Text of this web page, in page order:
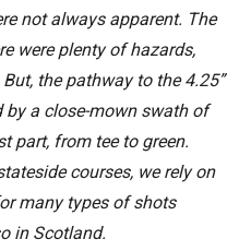
not always apparent. The
were plenty of hazards,
the pathway to the 4.25”
by a close-mown swath of
part, from tee to green.
courses, we rely on
many types of shots
in Scotland.